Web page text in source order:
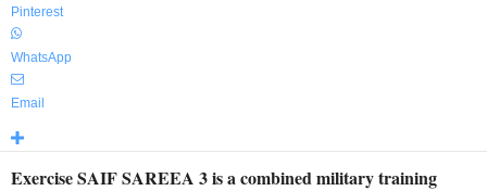
Pinterest
WhatsApp
Email
Exercise SAIF SAREEA 3 is a combined military training